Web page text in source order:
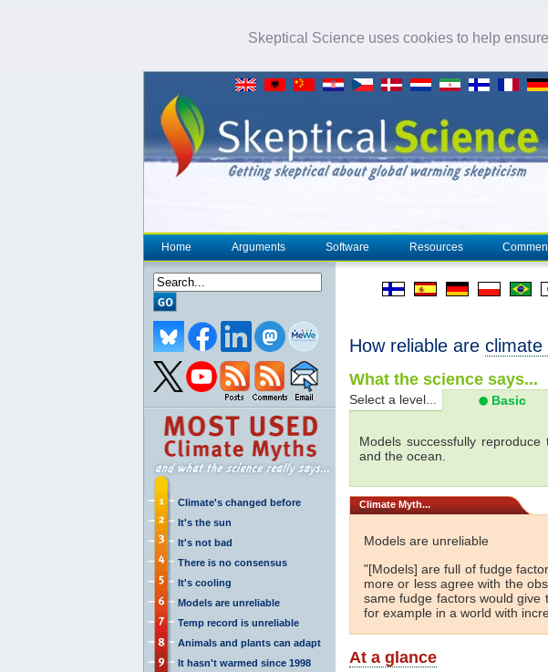
Skeptical Science uses cookies to help
Home Arguments Software Resources
Climate's changed before
It's the sun
It's not bad
There is no consensus
It's cooling
Models are unreliable
Temp record is unreliable
Animals and plants can adapt
It hasn't warmed since 1998
How reliable are climate
What the science says...
Select a level... Basic
Models successfully
and the ocean.
Climate Myth...
Models are unreliable
"[Models] are full of fudge
more or less agree with the
same fudge factors would give
for example in a world with
At a glance